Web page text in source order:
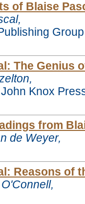
of Blaise
: The Genius
Knox
from
de Weyer,
: Reasons of